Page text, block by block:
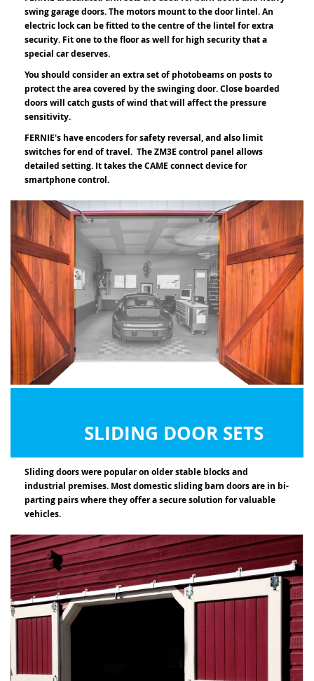
swing garage doors. The motors mount to the door lintel. An
electric lock can be fitted to the centre of the lintel for extra
security. Fit one to the floor as well for high security that a
special car deserves.
You should consider an extra set of photobeams on posts to
protect the area covered by the swinging door. Close boarded
doors will catch gusts of wind that will affect the pressure
sensitivity.
FERNIE's have encoders for safety reversal, and also limit
switches for end of travel. The ZM3E control panel allows
detailed setting. It takes the CAME connect device for
smartphone control.
SLIDING DOOR SETS
Sliding doors were popular on older stable blocks and
industrial premises. Most domestic sliding barn doors are in bi-
parting pairs where they offer a secure solution for valuable
vehicles.